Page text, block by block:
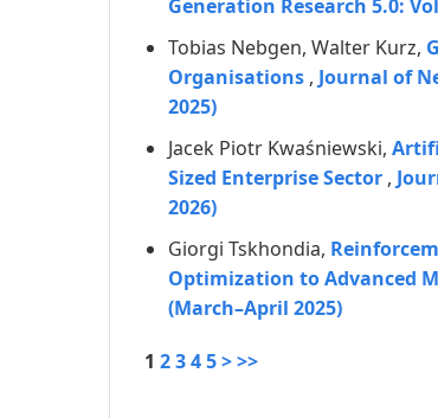
Generation Research 5.0:
Tobias Nebgen, Walter Kurz,
Organisations , Journal of
2025)
Jacek Piotr Kwaśniewski,
Sized Enterprise Sector ,
2026)
Giorgi Tskhondia,
Optimization to Advanced
(March–April 2025)
1 2345>>>